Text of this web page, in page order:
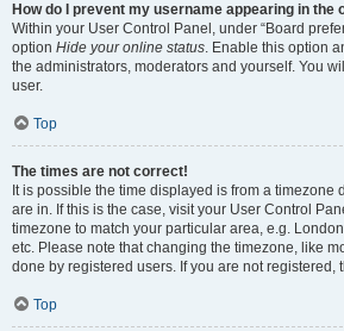
How do I prevent my username appearing in the
Within your User Control Panel, under “Board
option Hide your online status. Enable this option
the administrators, moderators and yourself. You
user.
Top
The times are not correct!
It is possible the time displayed is from a timezone
are in. If this is the case, visit your User Control
timezone to match your particular area, e.g.
etc. Please note that changing the timezone, like
done by registered users. If you are not registered,
Top